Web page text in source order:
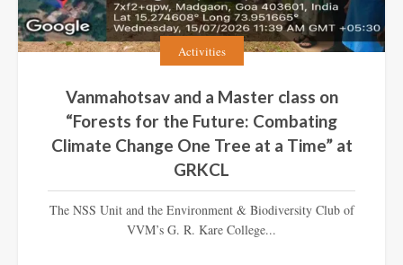
Activities
Vanmahotsav and a Master class on
“Forests for the Future: Combating
Climate Change One Tree at a Time” at
GRKCL
The NSS Unit and the Environment & Biodiversity Club of
VVM’s G. R. Kare College...